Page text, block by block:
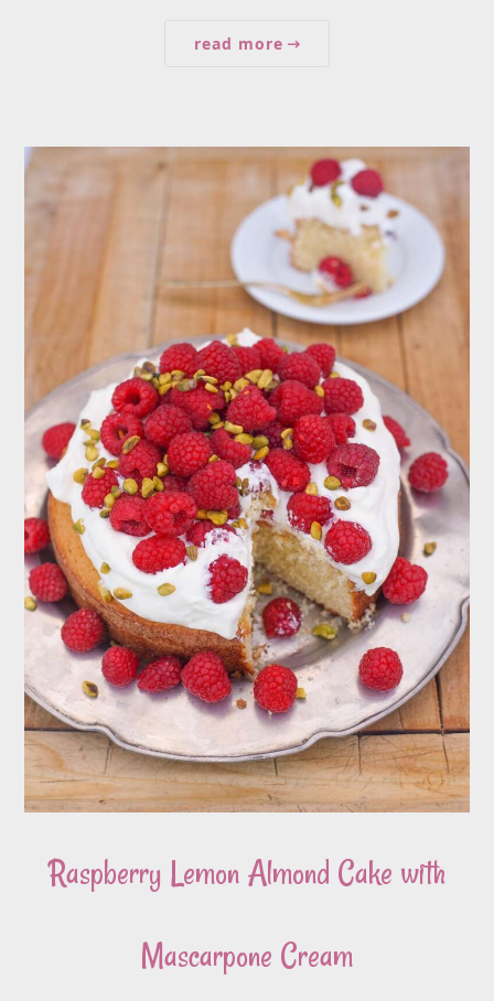
read more
Raspberry Lemon Almond Cake with
Mascarpone Cream